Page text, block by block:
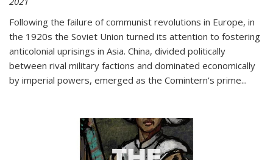
Following the failure of communist revolutions in Europe, in
the 1920s the Soviet Union turned its attention to fostering
anticolonial uprisings in Asia. China, divided politically
between rival military factions and dominated economically
by imperial powers, emerged as the Comintern’s prime...